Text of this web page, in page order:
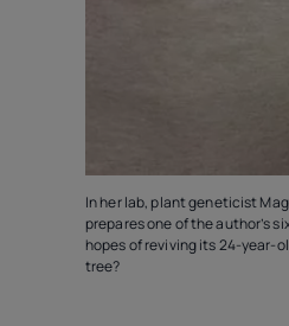
In her lab, plant geneticist
prepares one of the author’s
hopes of reviving its 24-year-
tree?